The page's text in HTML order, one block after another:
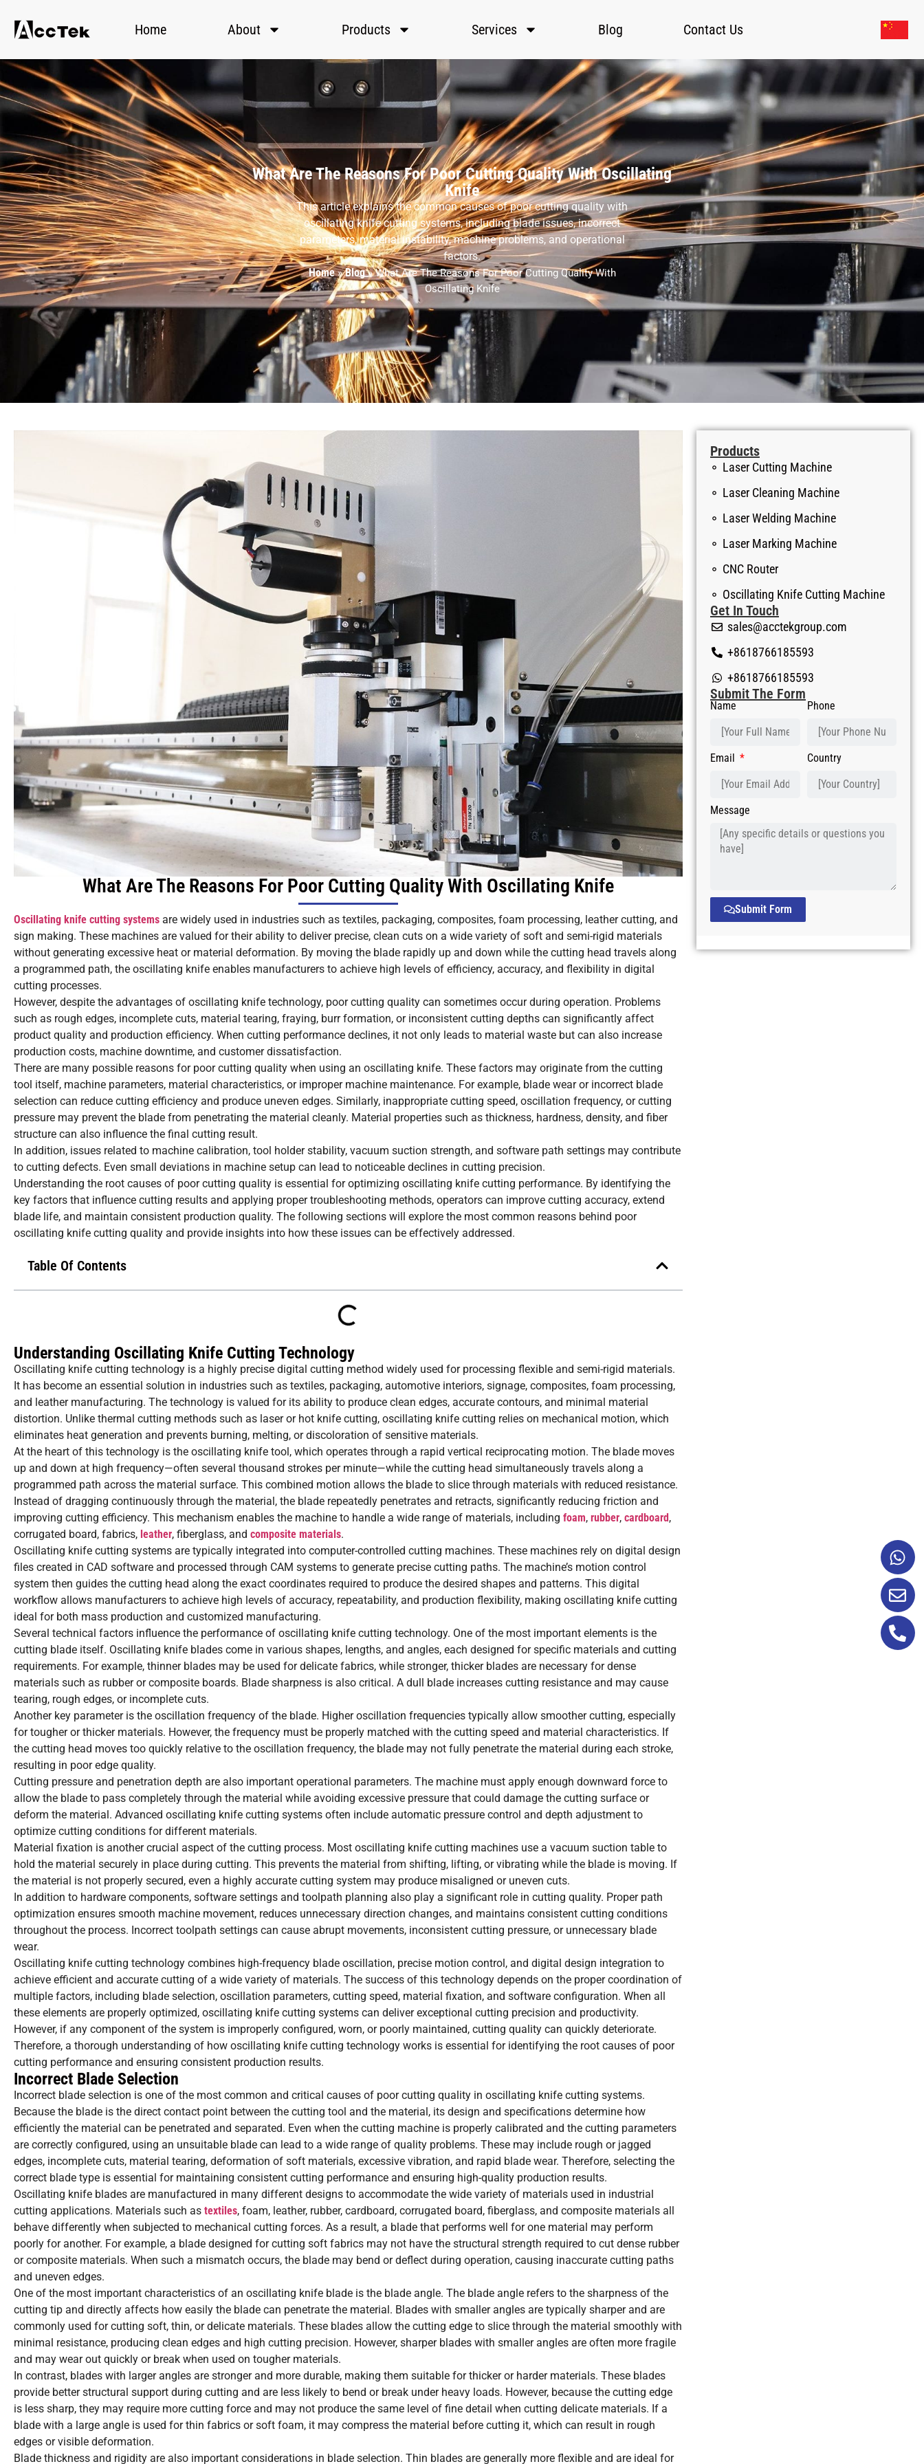
Home About Products Services Blog Contact Us
What Are The Reasons For Poor Cutting Quality With Oscillating
Knife
This article explains the common causes of poor cutting quality with
oscillating knife cutting systems, including blade issues, incorrect
parameters, material instability, machine problems, and operational
factors.
Home»Blog»What Are The Reasons For Poor Cutting Quality With
Oscillating Knife
What Are The Reasons For Poor Cutting Quality With Oscillating Knife
Oscillating knife cutting systems are widely used in industries such as textiles, packaging, composites, foam processing, leather cutting, and
sign making. These machines are valued for their ability to deliver precise, clean cuts on a wide variety of soft and semi-rigid materials
without generating excessive heat or material deformation. By moving the blade rapidly up and down while the cutting head travels along
a programmed path, the oscillating knife enables manufacturers to achieve high levels of efficiency, accuracy, and flexibility in digital
cutting processes.
However, despite the advantages of oscillating knife technology, poor cutting quality can sometimes occur during operation. Problems
such as rough edges, incomplete cuts, material tearing, fraying, burr formation, or inconsistent cutting depths can significantly affect
product quality and production efficiency. When cutting performance declines, it not only leads to material waste but can also increase
production costs, machine downtime, and customer dissatisfaction.
There are many possible reasons for poor cutting quality when using an oscillating knife. These factors may originate from the cutting
tool itself, machine parameters, material characteristics, or improper machine maintenance. For example, blade wear or incorrect blade
selection can reduce cutting efficiency and produce uneven edges. Similarly, inappropriate cutting speed, oscillation frequency, or cutting
pressure may prevent the blade from penetrating the material cleanly. Material properties such as thickness, hardness, density, and fiber
structure can also influence the final cutting result.
In addition, issues related to machine calibration, tool holder stability, vacuum suction strength, and software path settings may contribute
to cutting defects. Even small deviations in machine setup can lead to noticeable declines in cutting precision.
Understanding the root causes of poor cutting quality is essential for optimizing oscillating knife cutting performance. By identifying the
key factors that influence cutting results and applying proper troubleshooting methods, operators can improve cutting accuracy, extend
blade life, and maintain consistent production quality. The following sections will explore the most common reasons behind poor
oscillating knife cutting quality and provide insights into how these issues can be effectively addressed.
Table Of Contents
Understanding Oscillating Knife Cutting Technology
Oscillating knife cutting technology is a highly precise digital cutting method widely used for processing flexible and semi-rigid materials.
It has become an essential solution in industries such as textiles, packaging, automotive interiors, signage, composites, foam processing,
and leather manufacturing. The technology is valued for its ability to produce clean edges, accurate contours, and minimal material
distortion. Unlike thermal cutting methods such as laser or hot knife cutting, oscillating knife cutting relies on mechanical motion, which
eliminates heat generation and prevents burning, melting, or discoloration of sensitive materials.
At the heart of this technology is the oscillating knife tool, which operates through a rapid vertical reciprocating motion. The blade moves
up and down at high frequency—often several thousand strokes per minute—while the cutting head simultaneously travels along a
programmed path across the material surface. This combined motion allows the blade to slice through materials with reduced resistance.
Instead of dragging continuously through the material, the blade repeatedly penetrates and retracts, significantly reducing friction and
improving cutting efficiency. This mechanism enables the machine to handle a wide range of materials, including foam, rubber, cardboard ,
corrugated board, fabrics, leather, fiberglass, and composite materials.
Oscillating knife cutting systems are typically integrated into computer-controlled cutting machines. These machines rely on digital design
files created in CAD software and processed through CAM systems to generate precise cutting paths. The machine’s motion control
system then guides the cutting head along the exact coordinates required to produce the desired shapes and patterns. This digital
workflow allows manufacturers to achieve high levels of accuracy, repeatability, and production flexibility, making oscillating knife cutting
ideal for both mass production and customized manufacturing.
Several technical factors influence the performance of oscillating knife cutting technology. One of the most important elements is the
cutting blade itself. Oscillating knife blades come in various shapes, lengths, and angles, each designed for specific materials and cutting
requirements. For example, thinner blades may be used for delicate fabrics, while stronger, thicker blades are necessary for dense
materials such as rubber or composite boards. Blade sharpness is also critical. A dull blade increases cutting resistance and may cause
tearing, rough edges, or incomplete cuts.
Another key parameter is the oscillation frequency of the blade. Higher oscillation frequencies typically allow smoother cutting, especially
for tougher or thicker materials. However, the frequency must be properly matched with the cutting speed and material characteristics. If
the cutting head moves too quickly relative to the oscillation frequency, the blade may not fully penetrate the material during each stroke,
resulting in poor edge quality.
Cutting pressure and penetration depth are also important operational parameters. The machine must apply enough downward force to
allow the blade to pass completely through the material while avoiding excessive pressure that could damage the cutting surface or
deform the material. Advanced oscillating knife cutting systems often include automatic pressure control and depth adjustment to
optimize cutting conditions for different materials.
Material fixation is another crucial aspect of the cutting process. Most oscillating knife cutting machines use a vacuum suction table to
hold the material securely in place during cutting. This prevents the material from shifting, lifting, or vibrating while the blade is moving. If
the material is not properly secured, even a highly accurate cutting system may produce misaligned or uneven cuts.
In addition to hardware components, software settings and toolpath planning also play a significant role in cutting quality. Proper path
optimization ensures smooth machine movement, reduces unnecessary direction changes, and maintains consistent cutting conditions
throughout the process. Incorrect toolpath settings can cause abrupt movements, inconsistent cutting pressure, or unnecessary blade
wear.
Oscillating knife cutting technology combines high-frequency blade oscillation, precise motion control, and digital design integration to
achieve efficient and accurate cutting of a wide variety of materials. The success of this technology depends on the proper coordination of
multiple factors, including blade selection, oscillation parameters, cutting speed, material fixation, and software configuration. When all
these elements are properly optimized, oscillating knife cutting systems can deliver exceptional cutting precision and productivity.
However, if any component of the system is improperly configured, worn, or poorly maintained, cutting quality can quickly deteriorate.
Therefore, a thorough understanding of how oscillating knife cutting technology works is essential for identifying the root causes of poor
cutting performance and ensuring consistent production results.
Incorrect Blade Selection
Incorrect blade selection is one of the most common and critical causes of poor cutting quality in oscillating knife cutting systems.
Because the blade is the direct contact point between the cutting tool and the material, its design and specifications determine how
efficiently the material can be penetrated and separated. Even when the cutting machine is properly calibrated and the cutting parameters
are correctly configured, using an unsuitable blade can lead to a wide range of quality problems. These may include rough or jagged
edges, incomplete cuts, material tearing, deformation of soft materials, excessive vibration, and rapid blade wear. Therefore, selecting the
correct blade type is essential for maintaining consistent cutting performance and ensuring high-quality production results.
Oscillating knife blades are manufactured in many different designs to accommodate the wide variety of materials used in industrial
cutting applications. Materials such as textiles, foam, leather, rubber, cardboard, corrugated board, fiberglass, and composite materials all
behave differently when subjected to mechanical cutting forces. As a result, a blade that performs well for one material may perform
poorly for another. For example, a blade designed for cutting soft fabrics may not have the structural strength required to cut dense rubber
or composite materials. When such a mismatch occurs, the blade may bend or deflect during operation, causing inaccurate cutting paths
and uneven edges.
One of the most important characteristics of an oscillating knife blade is the blade angle. The blade angle refers to the sharpness of the
cutting tip and directly affects how easily the blade can penetrate the material. Blades with smaller angles are typically sharper and are
commonly used for cutting soft, thin, or delicate materials. These blades allow the cutting edge to slice through the material smoothly with
minimal resistance, producing clean edges and high cutting precision. However, sharper blades with smaller angles are often more fragile
and may wear out quickly or break when used on tougher materials.
In contrast, blades with larger angles are stronger and more durable, making them suitable for thicker or harder materials. These blades
provide better structural support during cutting and are less likely to bend or break under heavy loads. However, because the cutting edge
is less sharp, they may require more cutting force and may not produce the same level of fine detail when cutting delicate materials. If a
blade with a large angle is used for thin fabrics or soft foam, it may compress the material before cutting it, which can result in rough
edges or visible deformation.
Blade thickness and rigidity are also important considerations in blade selection. Thin blades are generally more flexible and are ideal for
Products
Laser Cutting Machine
Laser Cleaning Machine
Laser Welding Machine
Laser Marking Machine
CNC Router
Oscillating Knife Cutting Machine
Get In Touch
sales@acctekgroup.com
+8618766185593
+8618766185593
Submit The Form
Name Phone
Email Country
Message
Submit Form